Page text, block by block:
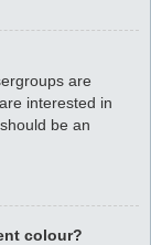
are
interested in
be an
colour?